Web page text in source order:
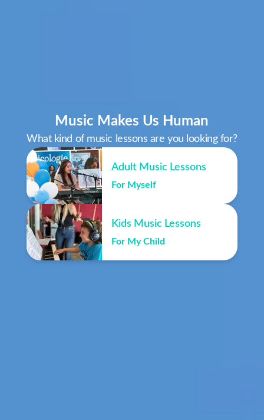
Music Makes Us Human
What kind of music lessons are you looking for?
Adult Music Lessons
For Myself
Kids Music Lessons
For My Child